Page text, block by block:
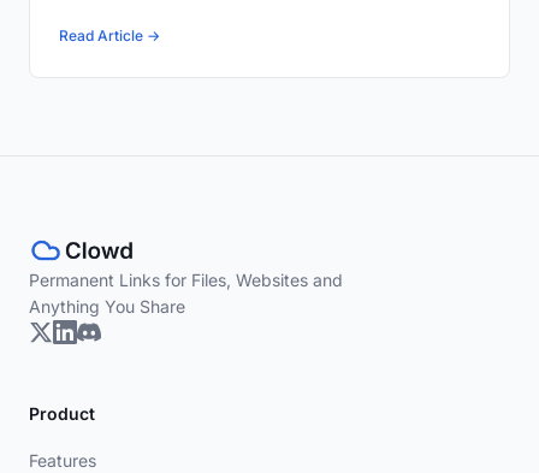
Read Article →
Permanent Links for Files, Websites and
Anything You Share
Product
Features